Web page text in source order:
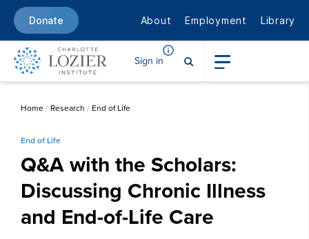
Donate About Employment Library
Sign in
Home/ Research / End of Life
End of Life
Q&A with the Scholars:
Discussing Chronic Illness
and End-of-Life Care